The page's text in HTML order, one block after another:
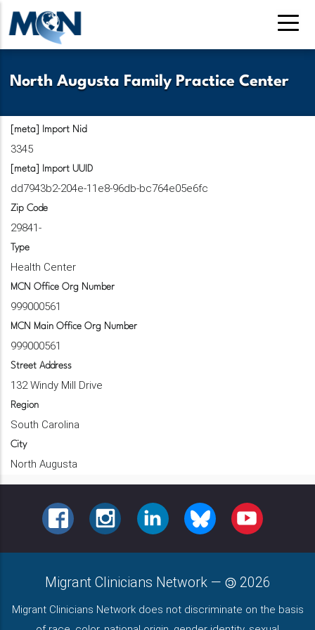
Skip
to
main
North Augusta Family Practice Center
[meta] Import Nid
3345
[meta] Import UUID
dd7943b2-204e-11e8-96db-bc764e05e6fc
Zip Code
29841-
Type
Health Center
MCN Office Org Number
999000561
MCN Main Office Org Number
999000561
Street Address
132 Windy Mill Drive
Region
South Carolina
City
North Augusta
FACEBOOKINSTAGRAMLINKEDINBLUESKY YOUTUBE
Migrant Clinicians Network — 2026
Migrant Clinicians Network does not discriminate on the basis